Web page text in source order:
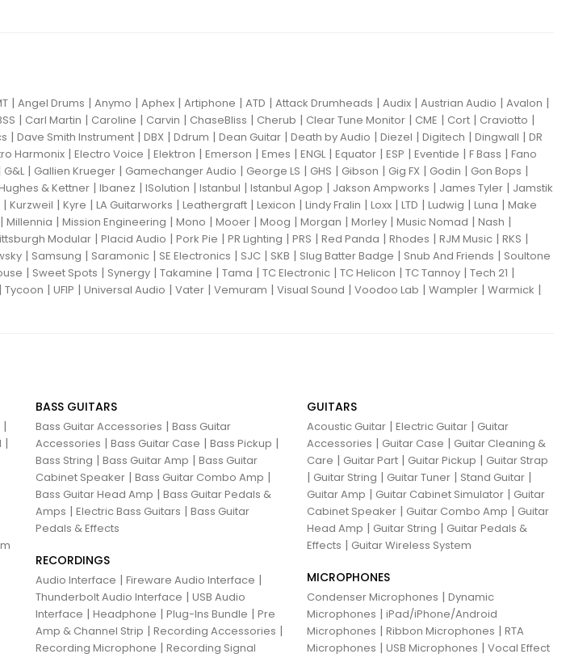
| Angel Drums | Anymo | Aphex | Artiphone | ATD | Attack Drumheads | Audix | Austrian Audio | Avalon |
| Carl Martin | Caroline | Carvin | ChaseBliss | Cherub | Clear Tune Monitor | CME | Cort | Craviotto |
| Dave Smith Instrument | DBX | Ddrum | Dean Guitar | Death by Audio | Diezel | Digitech | Dingwall | DR
Harmonix | Electro Voice | Elektron | Emerson | Emes | ENGL| Equator | ESP | Eventide | F Bass | Fano
G&L| Gallien Krueger | Gamechanger Audio | George LS | GHS | Gibson | Gig FX | Godin | Gon Bops |
& Kettner | Ibanez | ISolution | Istanbul | Istanbul Agop | Jakson Ampworks | James Tyler | Jamstik
| Kurzweil | Kyre | LA Guitarworks | Leathergraft | Lexicon | Lindy Fralin | Loxx | LTD | Ludwig | Luna | Make
| Millennia | Mission Engineering | Mono | Mooer | Moog | Morgan | Morley | Music Nomad | Nash |
Modular | Placid Audio | Pork Pie | PR Lighting | PRS | Red Panda | Rhodes | RJM Music | RKS |
| Samsung | Saramonic | SE Electronics | SJC | SKB | Slug Batter Badge | Snub And Friends | Soultone
| Sweet Spots | Synergy | Takamine | Tama | TC Electronic | TC Helicon | TC Tannoy | Tech 21 |
| Tycoon | UFIP | Universal Audio | Vater | Vemuram | Visual Sound | Voodoo Lab | Wampler | Warmick |
|
|
BASS GUITARS
Bass Guitar Accessories | Bass Guitar
Accessories | Bass Guitar Case | Bass Pickup |
Bass String | Bass Guitar Amp | Bass Guitar
Cabinet Speaker | Bass Guitar Combo Amp |
Bass Guitar Head Amp | Bass Guitar Pedals &
Amps | Electric Bass Guitars | Bass Guitar
Pedals & Effects
RECORDINGS
Audio Interface | Fireware Audio Interface |
Thunderbolt Audio Interface | USB Audio
Interface | Headphone | Plug-Ins Bundle | Pre
Amp & Channel Strip | Recording Accessories |
Recording Microphone | Recording Signal
GUITARS
Acoustic Guitar | Electric Guitar | Guitar
Accessories | Guitar Case | Guitar Cleaning &
Care | Guitar Part | Guitar Pickup | Guitar Strap
| Guitar String | Guitar Tuner | Stand Guitar |
Guitar Amp | Guitar Cabinet Simulator | Guitar
Cabinet Speaker | Guitar Combo Amp | Guitar
Head Amp | Guitar String | Guitar Pedals &
Effects | Guitar Wireless System
MICROPHONES
Condenser Microphones | Dynamic
Microphones | iPad/iPhone/Android
Microphones | Ribbon Microphones | RTA
Microphones | USB Microphones | Vocal Effect